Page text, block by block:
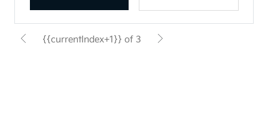
{{currentIndex+1}} of 3